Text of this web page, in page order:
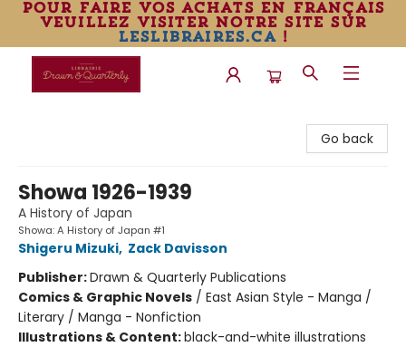
pour faire vos achats en français
veuillez visiter notre site sur
leslibraires.ca!
Go back
Showa 1926-1939
A History of Japan
Showa: A History of Japan #1
Shigeru Mizuki, Zack Davisson
Publisher:Drawn & Quarterly Publications
Comics & Graphic Novels / East Asian Style - Manga /
Literary / Manga - Nonfiction
Illustrations & Content:black-and-white illustrations